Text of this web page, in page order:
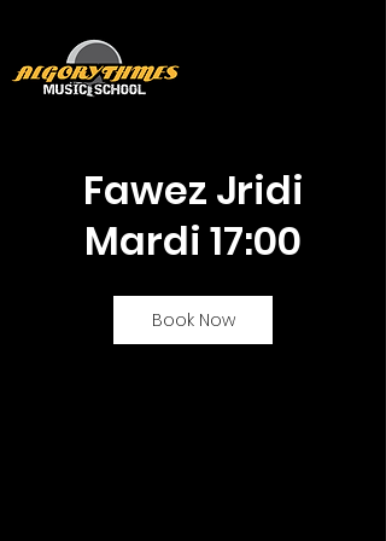
Fawez Jridi
Mardi 17:00
Book Now